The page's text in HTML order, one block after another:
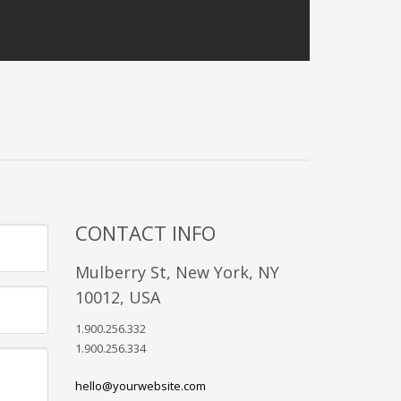
CONTACT INFO
Mulberry St, New York, NY
10012, USA
1.900.256.332
1.900.256.334
hello@yourwebsite.com